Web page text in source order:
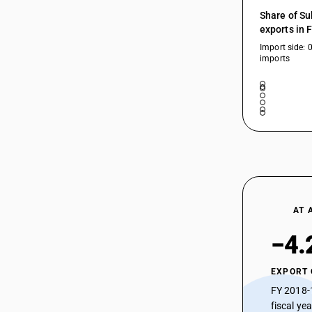
30043921
30043990
30044030
30044040
Share of
exports in
Import side:
imports
AT
EXPORT
FY
fiscal